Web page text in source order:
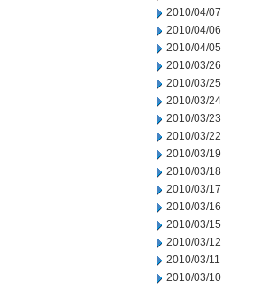
2010/04/07
2010/04/06
2010/04/05
2010/03/26
2010/03/25
2010/03/24
2010/03/23
2010/03/22
2010/03/19
2010/03/18
2010/03/17
2010/03/16
2010/03/15
2010/03/12
2010/03/11
2010/03/10